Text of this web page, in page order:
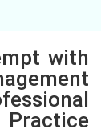
with